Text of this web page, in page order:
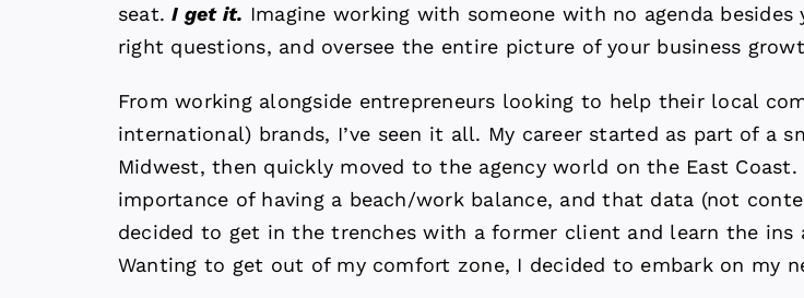
seat.I get it. Imagine working with someone with no agenda
right questions, and oversee the entire picture of your business
From working alongside entrepreneurs looking to help their local
international) brands, I’ve seen it all. My career started as part of a
Midwest, then quickly moved to the agency world on the East
importance of having a beach/work balance, andthat data (not
decided to get in the trenches with a former client and learn the
Wanting to get out of my comfort zone, I decided to embark on my